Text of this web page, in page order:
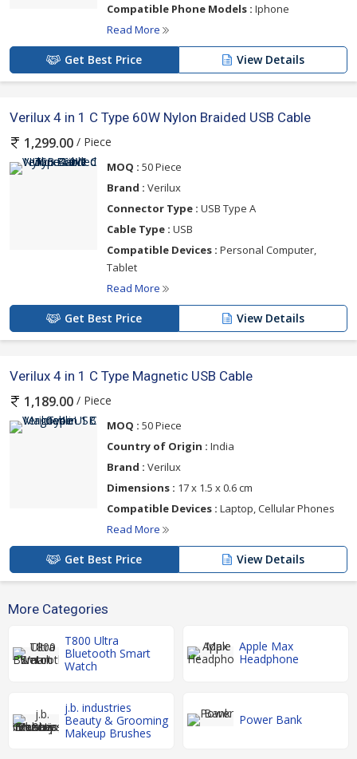
Compatible Phone Models : Iphone
Read More
Get Best Price View Details
Verilux 4 in 1 C Type 60W Nylon Braided USB Cable
1,299.00 / Piece
MOQ : 50 Piece
Brand : Verilux
Connector Type : USB Type A
Cable Type : USB
Compatible Devices : Personal Computer,
Tablet
Read More
Get Best Price View Details
Verilux 4 in 1 C Type Magnetic USB Cable
1,189.00 / Piece
MOQ : 50 Piece
Country of Origin : India
Brand : ‎Verilux
Dimensions : ‎17 x 1.5 x 0.6 cm
Compatible Devices : ‎Laptop, Cellular Phones
Read More
Get Best Price View Details
More Categories
T800 Ultra
Bluetooth Smart
Watch
Apple Max
Headphone
j.b. industries
Beauty & Grooming
Makeup Brushes
Power Bank